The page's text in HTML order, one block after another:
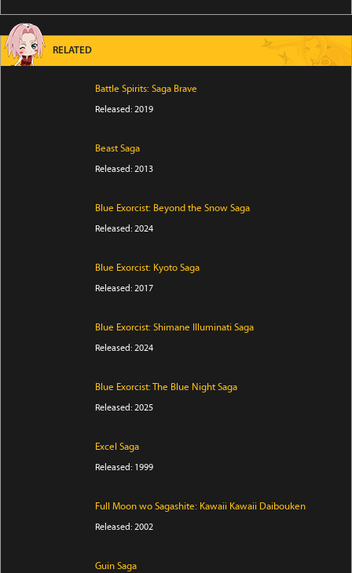
RELATED
Battle Spirits: Saga Brave
Released: 2019
Beast Saga
Released: 2013
Blue Exorcist: Beyond the Snow Saga
Released: 2024
Blue Exorcist: Kyoto Saga
Released: 2017
Blue Exorcist: Shimane Illuminati Saga
Released: 2024
Blue Exorcist: The Blue Night Saga
Released: 2025
Excel Saga
Released: 1999
Full Moon wo Sagashite: Kawaii Kawaii Daibouken
Released: 2002
Guin Saga